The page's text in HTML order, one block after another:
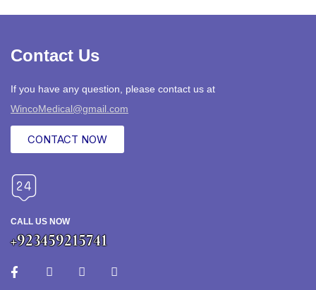
Contact Us
If you have any question, please contact us at
WincoMedical@gmail.com
CONTACT NOW
CALL US NOW
+923459215741